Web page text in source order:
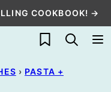
COOKBOOK! →
My Favorites
› PASTA +